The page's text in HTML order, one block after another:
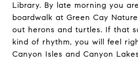
Library. By late morning you
boardwalk at Green Cay
out herons and turtles. If that
kind of rhythm, you will feel
Canyon Isles and Canyon